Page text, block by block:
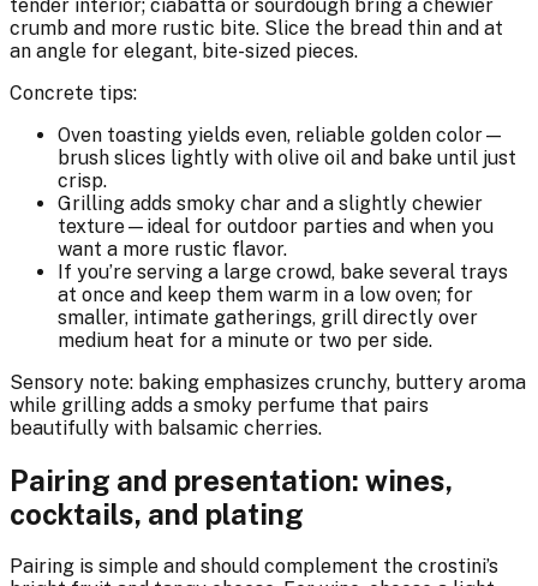
tender interior; ciabatta or sourdough bring a chewier
crumb and more rustic bite. Slice the bread thin and at
an angle for elegant, bite-sized pieces.
Concrete tips:
Oven toasting yields even, reliable golden color—
brush slices lightly with olive oil and bake until just
crisp.
Grilling adds smoky char and a slightly chewier
texture—ideal for outdoor parties and when you
want a more rustic flavor.
If you’re serving a large crowd, bake several trays
at once and keep them warm in a low oven; for
smaller, intimate gatherings, grill directly over
medium heat for a minute or two per side.
Sensory note: baking emphasizes crunchy, buttery aroma
while grilling adds a smoky perfume that pairs
beautifully with balsamic cherries.
Pairing and presentation: wines,
cocktails, and plating
Pairing is simple and should complement the crostini’s